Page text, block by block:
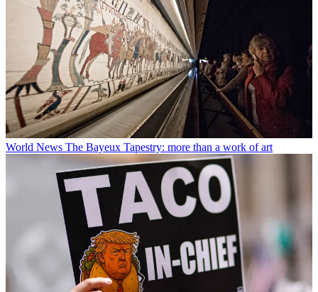
World News The Bayeux Tapestry: more than a work of art